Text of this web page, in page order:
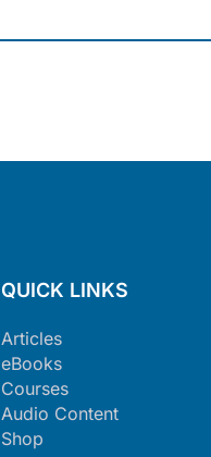
QUICK LINKS
Articles
eBooks
Courses
Audio Content
Shop